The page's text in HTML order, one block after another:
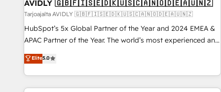
AVIDLY 🇬🇧🇫🇮🇸🇪🇩🇰🇺🇸🇨🇦🇳🇴🇩🇪🇦🇺🇳🇿
Tarjoajalta AVIDLY 🇬🇧🇫🇮🇸🇪🇩🇰🇺🇸🇨🇦🇳🇴🇩🇪🇦🇺🇳🇿
HubSpot’s 5x Global Partner of the Year and 2024 EMEA &
APAC Partner of the Year. The world’s most experienced and
fully accredited HubSpot Solutions Partner. 🚀 With 2,750+
HubSpot projects delivered and 370+ specialists across
EMEA, APAC and NAM, we de-risk complex CRM
programmes and accelerate ROI across every HubSpot
Elite5.0